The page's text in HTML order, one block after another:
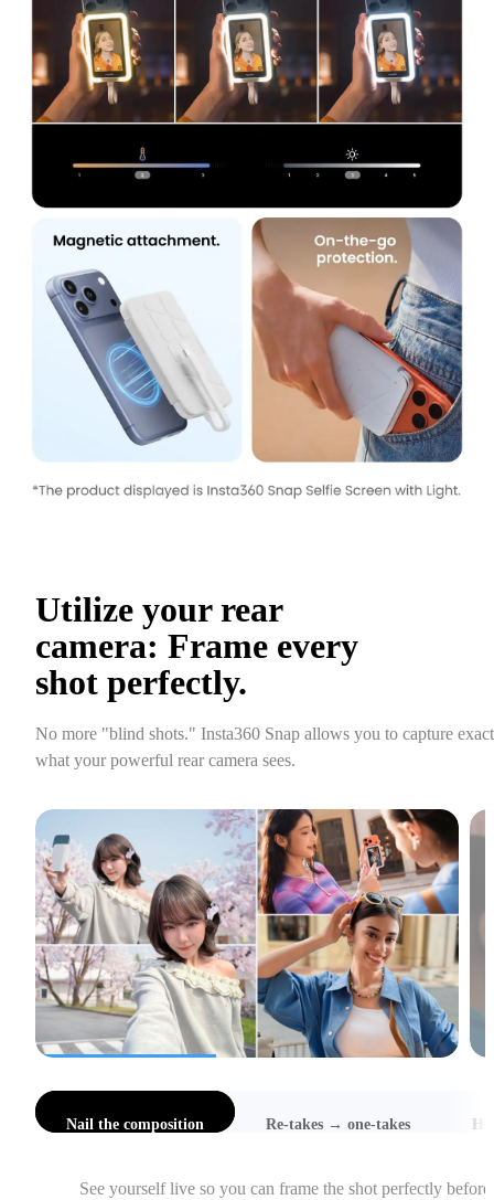
Utilize your rear
camera: Frame every
shot perfectly.
No more "blind shots." Insta360 Snap allows you to capture
what your powerful rear camera sees.
the composition Re-takes → one-takes Hi-Res Selfies
Catch awkward angles, cut-off heads, and focus issues